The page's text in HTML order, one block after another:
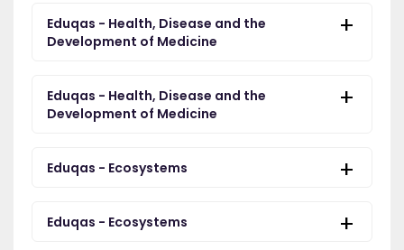
Eduqas - Health, Disease and the
Development of Medicine
Eduqas - Health, Disease and the
Development of Medicine
Eduqas - Ecosystems
Eduqas - Ecosystems